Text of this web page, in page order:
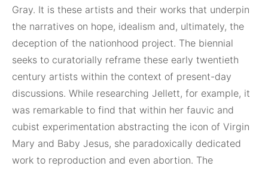
Gray. It is these artists and their works that underpin
the narratives on hope, idealism and, ultimately, the
deception of the nationhood project. The biennial
seeks to curatorially reframe these early twentieth
century artists within the context of present-day
discussions. While researching Jellett, for example, it
was remarkable to find that within her fauvic and
cubist experimentation abstracting the icon of Virgin
Mary and Baby Jesus, she paradoxically dedicated
work to reproduction and even abortion. The